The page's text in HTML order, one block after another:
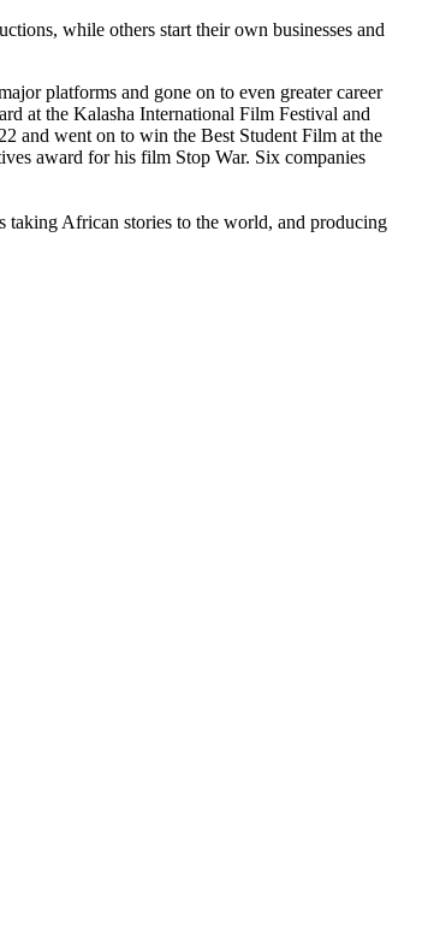
while others start their own businesses and
platforms and gone on to even greater career
at the Kalasha International Film Festival and
and went on to win the Best Student Film at the
award for his film Stop War. Six companies
taking African stories to the world, and producing